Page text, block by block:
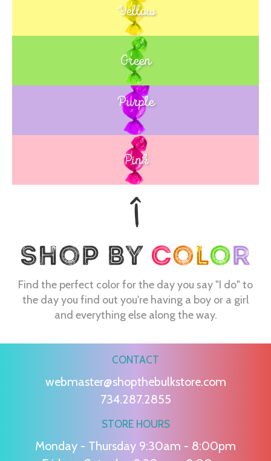
Yellow
Green
Blue
Purple
Pink
Find the perfect color for the day you say "I do" to
the day you find out you're having a boy or a girl
and everything else along the way.
CONTACT
webmaster@shopthebulkstore.com
734.287.2855
STORE HOURS
Monday - Thursday 9:30am - 8:00pm